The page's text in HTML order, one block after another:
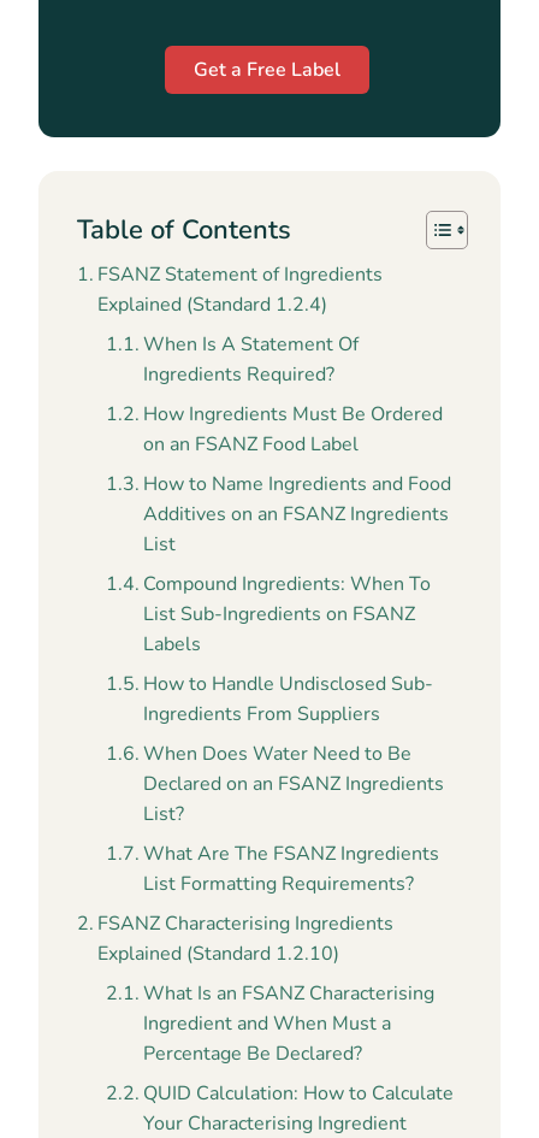
Get a Free Label
Table of Contents
FSANZ Statement of Ingredients
Explained (Standard 1.2.4)
When Is A Statement Of
Ingredients Required?
How Ingredients Must Be Ordered
on an FSANZ Food Label
How to Name Ingredients and Food
Additives on an FSANZ Ingredients
List
Compound Ingredients: When To
List Sub-Ingredients on FSANZ
Labels
How to Handle Undisclosed Sub-
Ingredients From Suppliers
When Does Water Need to Be
Declared on an FSANZ Ingredients
List?
What Are The FSANZ Ingredients
List Formatting Requirements?
FSANZ Characterising Ingredients
Explained (Standard 1.2.10)
What Is an FSANZ Characterising
Ingredient and When Must a
Percentage Be Declared?
QUID Calculation: How to Calculate
Your Characterising Ingredient